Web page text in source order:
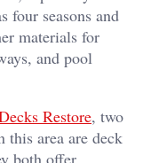
four seasons and
materials for
and pool
Restore, two
area are deck